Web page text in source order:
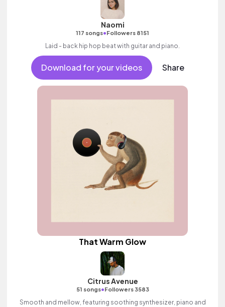
Naomi
117 songs•Followers 8151
Laid - back hip hop beat with guitar and piano.
Download for your videos Share
That Warm Glow
Citrus Avenue
51 songs•Followers 3583
Smooth and mellow, featuring soothing synthesizer, piano and